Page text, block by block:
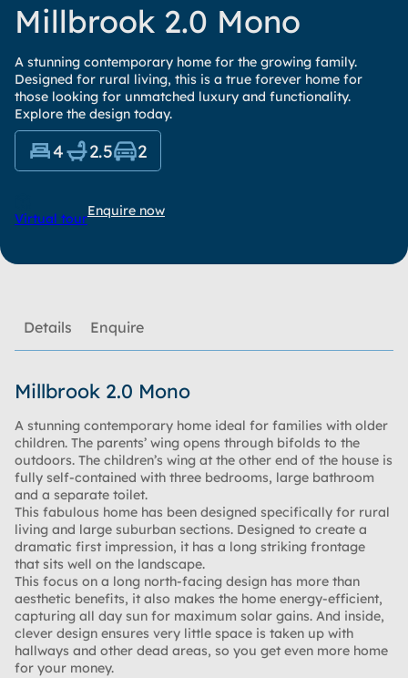
Millbrook 2.0 Mono
A stunning contemporary home for the growing family.
Designed for rural living, this is a true forever home for
those looking for unmatched luxury and functionality.
Explore the design today.
4 2.5 2
Virtual tour
Enquire now
Details Enquire
Millbrook 2.0 Mono
A stunning contemporary home ideal for families with older
children. The parents’ wing opens through bifolds to the
outdoors. The children’s wing at the other end of the house is
fully self-contained with three bedrooms, large bathroom
and a separate toilet.
This fabulous home has been designed specifically for rural
living and large suburban sections. Designed to create a
dramatic first impression, it has a long striking frontage
that sits well on the landscape.
This focus on a long north-facing design has more than
aesthetic benefits, it also makes the home energy-efficient,
capturing all day sun for maximum solar gains. And inside,
clever design ensures very little space is taken up with
hallways and other dead areas, so you get even more home
for your money.